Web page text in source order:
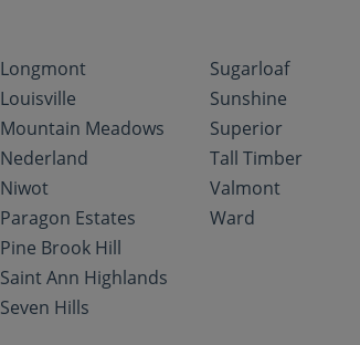
Longmont
Louisville
Mountain Meadows
Nederland
Niwot
Paragon Estates
Pine Brook Hill
Saint Ann Highlands
Seven Hills
Sugarloaf
Sunshine
Superior
Tall Timber
Valmont
Ward